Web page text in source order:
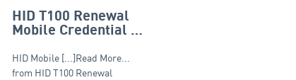
HID T100 Renewal
Mobile Credential 12
Tier 1 (20-999)
HID Mobile [...]Read More...
from HID T100 Renewal